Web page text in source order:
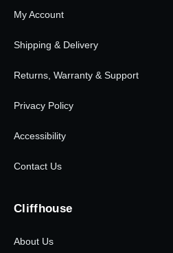
My Account
Shipping & Delivery
Returns, Warranty & Support
Privacy Policy
Accessibility
Contact Us
Cliffhouse
About Us